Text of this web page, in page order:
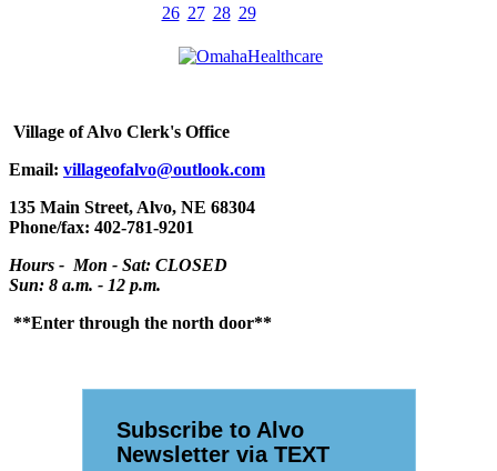
26 27 28 29
Village of Alvo Clerk's Office
Email: villageofalvo@outlook.com
135 Main Street, Alvo, NE 68304
Phone/fax: 402-781-9201
Hours - Mon - Sat: CLOSED
Sun: 8 a.m. - 12 p.m.
**Enter through the north door**